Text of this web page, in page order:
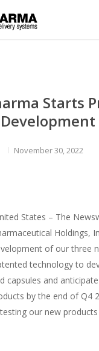
Starts
Development
November 30, 2022
States – The
Holdings,
of our three
technology to
capsules and
by the end of Q4
our new